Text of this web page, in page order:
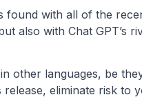
found with all of the
also with Chat GPT’s
other languages, be
eliminate risk to